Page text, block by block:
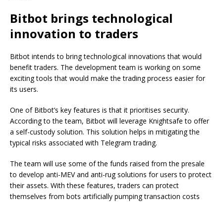
Bitbot brings technological
innovation to traders
Bitbot intends to bring technological innovations that would
benefit traders. The development team is working on some
exciting tools that would make the trading process easier for
its users.
One of Bitbot’s key features is that it prioritises security.
According to the team, Bitbot will leverage Knightsafe to offer
a self-custody solution. This solution helps in mitigating the
typical risks associated with Telegram trading.
The team will use some of the funds raised from the presale
to develop anti-MEV and anti-rug solutions for users to protect
their assets. With these features, traders can protect
themselves from bots artificially pumping transaction costs